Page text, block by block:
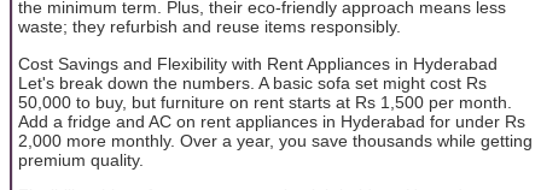
the minimum term. Plus, their eco-friendly approach means less
waste; they refurbish and reuse items responsibly.
Cost Savings and Flexibility with Rent Appliances in Hyderabad
Let's break down the numbers. A basic sofa set might cost Rs
50,000 to buy, but furniture on rent starts at Rs 1,500 per month.
Add a fridge and AC on rent appliances in Hyderabad for under Rs
2,000 more monthly. Over a year, you save thousands while getting
premium quality.